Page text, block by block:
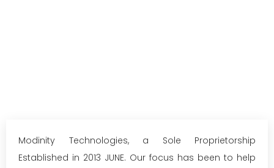
Modinity Technologies, a Sole Proprietorship
Established in 2013 JUNE. Our focus has been to help